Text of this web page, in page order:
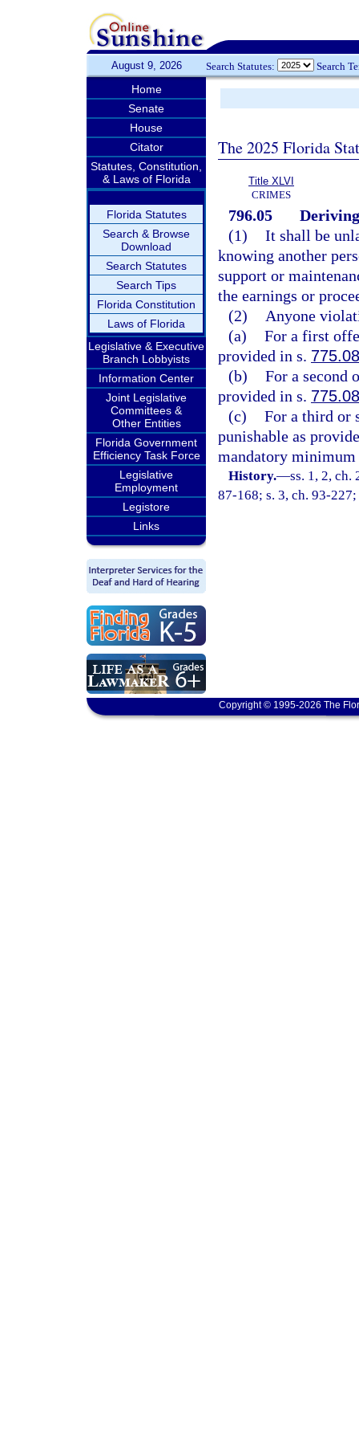
August 9, 2026 Search Statutes: Search
Home
Senate
House
Citator
Statutes, Constitution,
& Laws of Florida
Florida Statutes
Search & Browse
Download
Search Statutes
Search Tips
Florida Constitution
Laws of Florida
Legislative & Executive
Branch Lobbyists
Information Center
Joint Legislative
Committees &
Other Entities
Florida Government
Efficiency Task Force
Legislative
Employment
Legistore
Links
The 2025 Florida
Title XLVI
CRIMES
796.05
(1) It shall be
knowing another
support or
the earnings or
(2)
Anyone
(a) For a first
provided in s.
(b) For a second
provided in s.
(c) For a third or
punishable as
mandatory
History.—ss. 1, 2, ch.
87-168; s. 3, ch. 93-
Copyright © 1995-2026 The